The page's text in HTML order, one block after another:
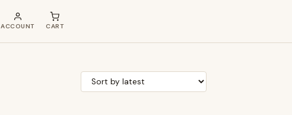
ACCOUNT CART